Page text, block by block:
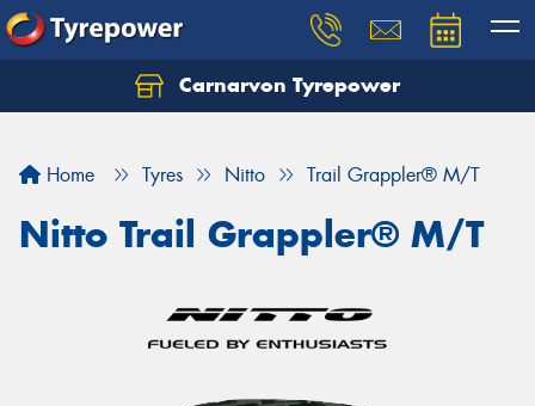
Carnarvon Tyrepower
Home Tyres Nitto Trail Grappler® M/T
Nitto Trail Grappler® M/T